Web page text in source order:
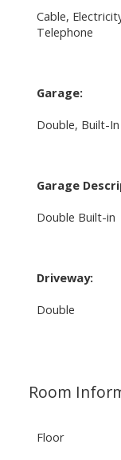
Cable,
Telephone
Garage:
Double, Built-In
Garage
Double Built-in
Driveway:
Double
Room
Floor